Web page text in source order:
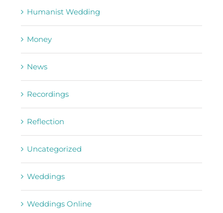
Humanist Wedding
Money
News
Recordings
Reflection
Uncategorized
Weddings
Weddings Online